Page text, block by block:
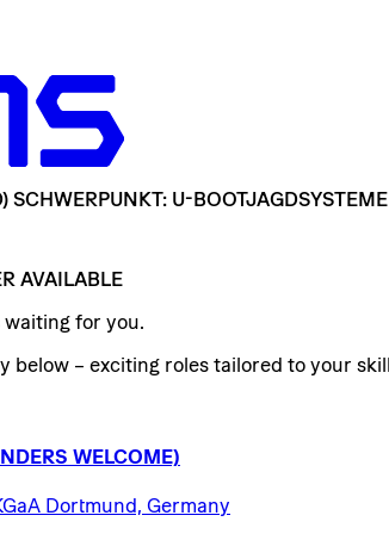
SCHWERPUNKT: U-BOOTJAGDSYSTEME
AVAILABLE
for you.
below – exciting roles tailored to your
WELCOME)
Dortmund, Germany